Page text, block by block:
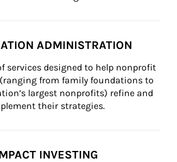
ADMINISTRATION
services designed to help nonprofit
from family foundations to
largest nonprofits) refine and
their strategies.
INVESTING